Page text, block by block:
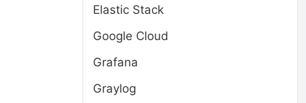
Elastic Stack
Google Cloud
Grafana
Graylog